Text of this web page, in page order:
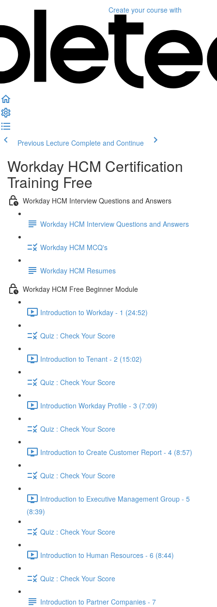
Create your course with
Previous Lecture Complete and Continue
Workday HCM Certification
Training Free
Workday HCM Interview Questions and Answers
Workday HCM Interview Questions and Answers
Workday HCM MCQ's
Workday HCM Resumes
Workday HCM Free Beginner Module
Introduction to Workday - 1 (24:52)
Quiz : Check Your Score
Introduction to Tenant - 2 (15:02)
Quiz : Check Your Score
Introduction Workday Profile - 3 (7:09)
Quiz : Check Your Score
Introduction to Create Customer Report - 4 (8:57)
Quiz : Check Your Score
Introduction to Executive Management Group - 5
(8:39)
Quiz : Check Your Score
Introduction to Human Resources - 6 (8:44)
Quiz : Check Your Score
Introduction to Partner Companies - 7